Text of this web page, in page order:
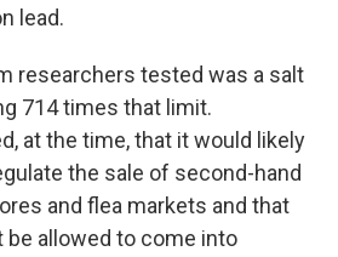
lead.
researchers tested was a salt
714 times that limit.
at the time, that it would likely
the sale of second-hand
and flea markets and that
be allowed to come into